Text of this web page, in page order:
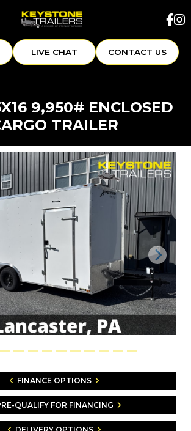
LIVE CHAT CONTACT US
9,950# ENCLOSED
TRAILER
Next
FINANCE OPTIONS
QUALIFY FOR FINANCING
DELIVERY OPTIONS